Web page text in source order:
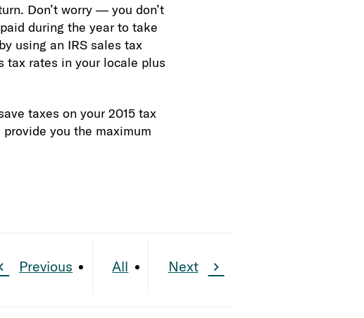
Don’t worry — you don’t
during the year to take
using an IRS sales tax
tax rates in your locale plus
taxes on your 2015 tax
you the maximum
Previous All Next